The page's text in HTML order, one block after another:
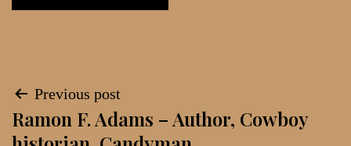
Post
navigation
Previous post
Ramon F. Adams – Author, Cowboy